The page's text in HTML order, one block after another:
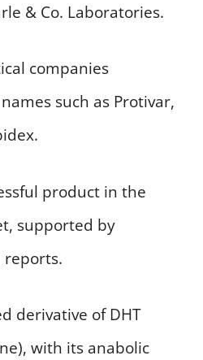
& Co. Laboratories.
companies
such as Protivar,
product in the
supported by
reports.
derivative of DHT
with its anabolic